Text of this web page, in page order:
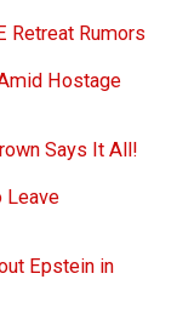
Retreat Rumors
Hostage
Says It All!
Leave
Epstein in